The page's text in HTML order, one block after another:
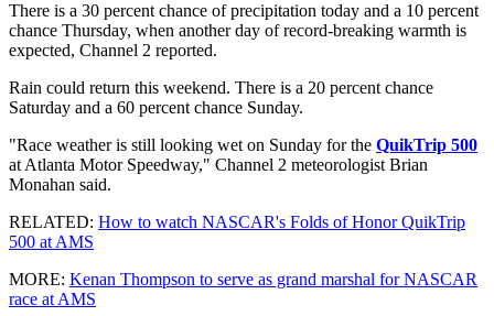
There is a 30 percent chance of precipitation today and a 10 percent
chance Thursday, when another day of record-breaking warmth is
expected, Channel 2 reported.
Rain could return this weekend. There is a 20 percent chance
Saturday and a 60 percent chance Sunday.
"Race weather is still looking wet on Sunday for the QuikTrip 500
at Atlanta Motor Speedway," Channel 2 meteorologist Brian
Monahan said.
RELATED: How to watch NASCAR's Folds of Honor QuikTrip
500 at AMS
MORE: Kenan Thompson to serve as grand marshal for NASCAR
race at AMS